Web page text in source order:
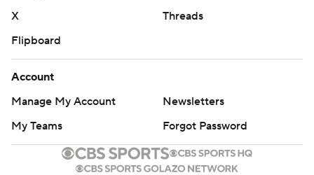
X
Threads
Flipboard
Account
Manage My Account
Newsletters
My Teams
Forgot Password